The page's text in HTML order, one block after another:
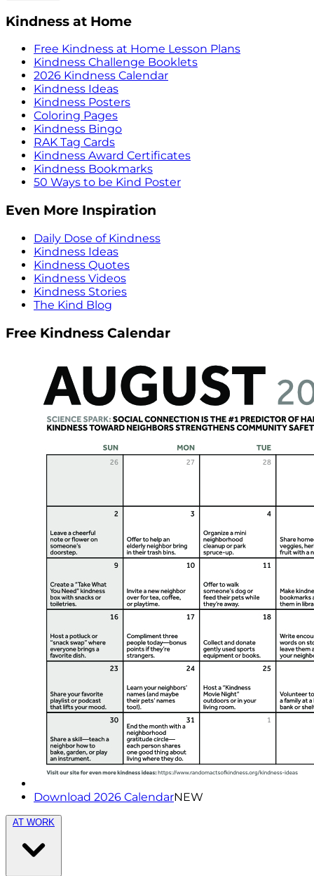
Kindness at Home
Free Kindness at Home Lesson Plans
Kindness Challenge Booklets
2026 Kindness Calendar
Kindness Ideas
Kindness Posters
Coloring Pages
Kindness Bingo
RAK Tag Cards
Kindness Award Certificates
Kindness Bookmarks
50 Ways to be Kind Poster
Even More Inspiration
Daily Dose of Kindness
Kindness Ideas
Kindness Quotes
Kindness Videos
Kindness Stories
The Kind Blog
Free Kindness Calendar
Download 2026 CalendarNEW
AT WORK